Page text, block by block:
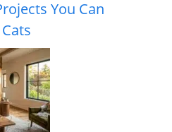
You Can